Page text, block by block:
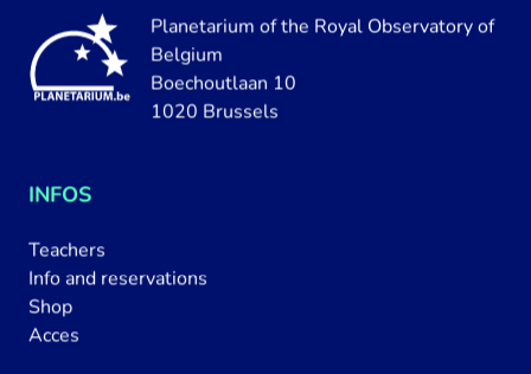
Planetarium of the Royal Observatory of
Belgium
Boechoutlaan 10
1020 Brussels
INFOS
Teachers
Info and reservations
Shop
Acces